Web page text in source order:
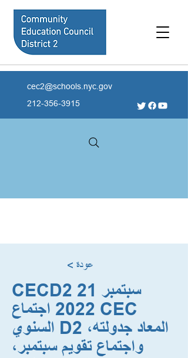
cec2@schools.nyc.gov
212-356-3915
< عودة
CECD2 21 سبتمبر
2022 اجتماع CEC
السنوي D2 المعاد جدولته،
واجتماع تقويم سبتمبر،